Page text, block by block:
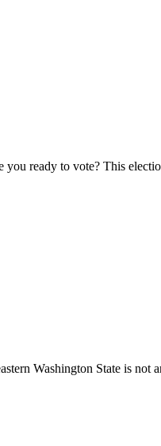
ready to vote? This
Washington State is not